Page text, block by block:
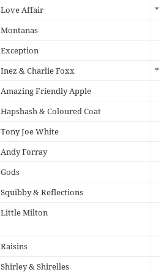
Love Affair
*
Montanas
Exception
Inez & Charlie Foxx
*
Amazing Friendly Apple
Hapshash & Coloured Coat
Tony Joe White
Andy Forray
Gods
Squibby & Reflections
Little Milton
Raisins
Shirley & Shirelles